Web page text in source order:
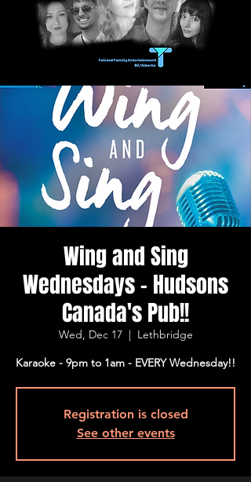
Wing and Sing
Wednesdays - Hudsons
Canada's Pub!!
Wed, Dec 17
  |
Lethbridge
Karaoke - 9pm to 1am - EVERY Wednesday!!
Registration is closed
See other events